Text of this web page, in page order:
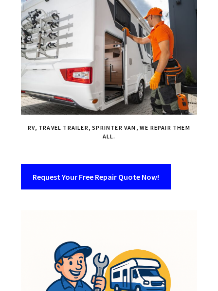
RV, TRAVEL TRAILER, SPRINTER VAN, WE REPAIR THEM
ALL.
Request Your Free Repair Quote Now!